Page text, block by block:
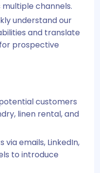
channels.
understand our
and translate
prospective
customers
linen rental, and
emails, LinkedIn,
to introduce